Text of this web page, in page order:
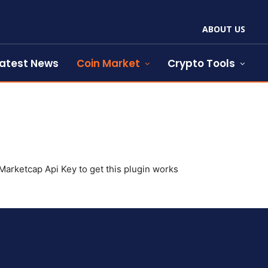
ABOUT US
News Coin Market Crypto Tools
Api Key to get this plugin works